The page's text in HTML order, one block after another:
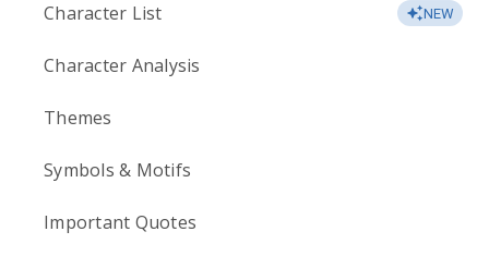
Character List NEW
Character Analysis
Themes
Symbols & Motifs
Important Quotes